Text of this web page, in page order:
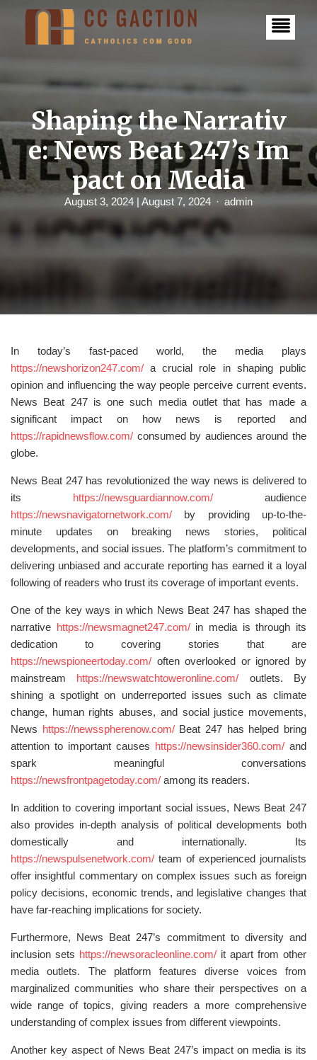
c
t
n
t
Shaping the Narrativ
e: News Beat 247’s Im
pact on Media
August 3, 2024 | August 7, 2024 admin
In today’s fast-paced world, the media plays
https://newshorizon247.com/ a crucial role in shaping public
opinion and influencing the way people perceive current events.
News Beat 247 is one such media outlet that has made a
significant impact on how news is reported and
https://rapidnewsflow.com/ consumed by audiences around the
globe.
News Beat 247 has revolutionized the way news is delivered to
its https://newsguardiannow.com/ audience
https://newsnavigatornetwork.com/ by providing up-to-the-
minute updates on breaking news stories, political
developments, and social issues. The platform’s commitment to
delivering unbiased and accurate reporting has earned it a loyal
following of readers who trust its coverage of important events.
One of the key ways in which News Beat 247 has shaped the
narrative https://newsmagnet247.com/in media is through its
dedication to covering stories that are
https://newspioneertoday.com/ often overlooked or ignored by
mainstream https://newswatchtoweronline.com/ outlets. By
shining a spotlight on underreported issues such as climate
change, human rights abuses, and social justice movements,
News https://newsspherenow.com/Beat 247 has helped bring
attention to important causes https://newsinsider360.com/ and
spark meaningful conversations
https://newsfrontpagetoday.com/ among its readers.
In addition to covering important social issues, News Beat 247
also provides in-depth analysis of political developments both
domestically and internationally. Its
https://newspulsenetwork.com/ team of experienced journalists
offer insightful commentary on complex issues such as foreign
policy decisions, economic trends, and legislative changes that
have far-reaching implications for society.
Furthermore, News Beat 247’s commitment to diversity and
inclusion sets https://newsoracleonline.com/ it apart from other
media outlets. The platform features diverse voices from
marginalized communities who share their perspectives on a
wide range of topics, giving readers a more comprehensive
understanding of complex issues from different viewpoints.
Another key aspect of News Beat 247’s impact on media is its